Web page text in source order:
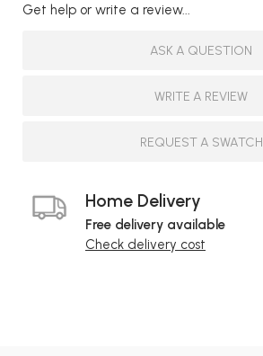
Get help or write a review...
ASK A QUESTION
WRITE A REVIEW
REQUEST A SWATCH
Home Delivery
Free delivery available
Check delivery cost